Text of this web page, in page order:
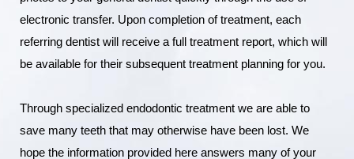
electronic transfer. Upon completion of treatment, each
referring dentist will receive a full treatment report, which will
be available for their subsequent treatment planning for you.
Through specialized endodontic treatment we are able to
save many teeth that may otherwise have been lost. We
hope the information provided here answers many of your